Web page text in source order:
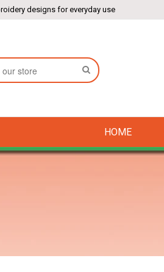
designs for everyday use
SEARCH
HOME